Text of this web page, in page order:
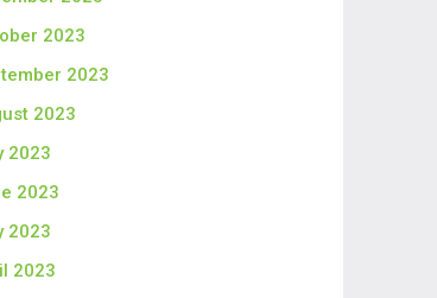
2023
2023
2023
2023
2023
2023
2023